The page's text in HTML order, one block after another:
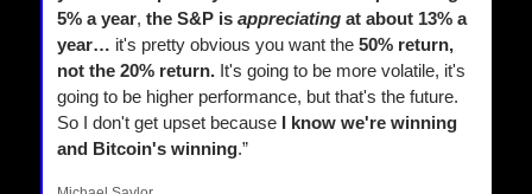
5% a year, the S&P is appreciating at about 13% a
year… it's pretty obvious you want the 50% return,
not the 20% return. It's going to be more volatile, it's
going to be higher performance, but that's the future.
So I don't get upset because I know we're winning
and Bitcoin's winning.”